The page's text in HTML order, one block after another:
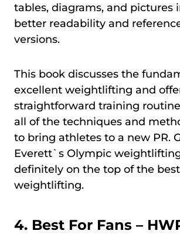
tables, diagrams, and pictures
better readability and
versions.
This book discusses the
excellent weightlifting and
straightforward training
all of the techniques and
to bring athletes to a new PR.
Everett`s Olympic
definitely on the top of the
weightlifting.
4. Best For Fans –